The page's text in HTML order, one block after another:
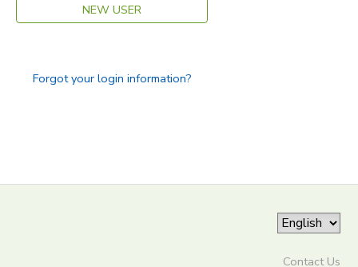
NEW USER
Forgot your login information?
Contact Us